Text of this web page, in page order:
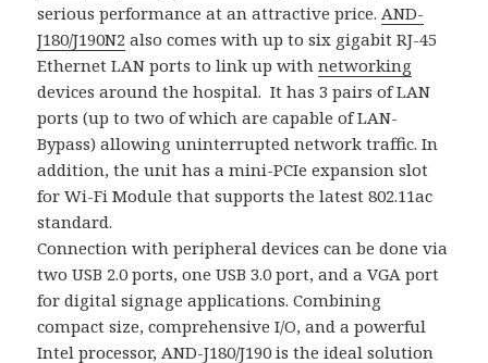
serious performance at an attractive price.AND-
J180/J190N2 also comes with up to six gigabit RJ-45
Ethernet LAN ports to link up withnetworking
devices around the hospital. It has 3 pairs of LAN
ports (up to two of which are capable of LAN-
Bypass) allowing uninterrupted network traffic. In
addition, the unit has a mini-PCIe expansion slot
for Wi-Fi Module that supports the latest 802.11ac
standard.
Connection with peripheral devices can be done via
two USB 2.0 ports, one USB 3.0 port, and a VGA port
for digital signage applications. Combining
compact size, comprehensive I/O, and a powerful
Intel processor,AND-J180/J190 is the ideal solution